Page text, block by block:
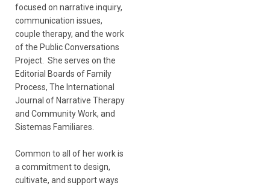
focused on narrative inquiry,
communication issues,
couple therapy, and the work
of the Public Conversations
Project. She serves on the
Editorial Boards of Family
Process, The International
Journal of Narrative Therapy
and Community Work, and
Sistemas Familiares.
Common to all of her work is
a commitment to design,
cultivate, and support ways